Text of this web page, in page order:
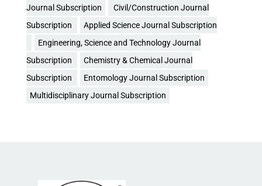
Journal Subscription
Civil/Construction Journal
Subscription
Applied Science Journal Subscription
Engineering, Science and Technology Journal
Subscription
Chemistry & Chemical Journal
Subscription
Entomology Journal Subscription
Multidisciplinary Journal Subscription